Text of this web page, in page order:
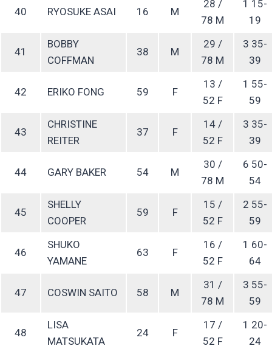
40 RYOSUKE ASAI 16 M
28 /
78 M
1 15-
19
41
BOBBY
COFFMAN
38 M
29 /
78 M
3 35-
39
42 ERIKO FONG 59 F
13 /
52 F
1 55-
59
43
CHRISTINE
REITER
37 F
14 /
52 F
3 35-
39
44 GARY BAKER 54 M
30 /
78 M
6 50-
54
45
SHELLY
COOPER
59 F
15 /
52 F
2 55-
59
46
SHUKO
YAMANE
63 F
16 /
52 F
1 60-
64
47 COSWIN SAITO 58 M
31 /
78 M
3 55-
59
48
LISA
MATSUKATA
24 F
17 /
52 F
1 20-
24